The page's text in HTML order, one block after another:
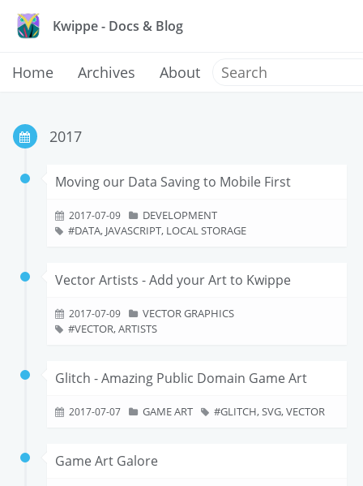
Kwippe - Docs & Blog
Home Archives About
2017
Moving our Data Saving to Mobile First
2017-07-09
DEVELOPMENT
DATA, JAVASCRIPT, LOCAL STORAGE
Vector Artists - Add your Art to Kwippe
2017-07-09
VECTOR GRAPHICS
VECTOR, ARTISTS
Glitch - Amazing Public Domain Game Art
2017-07-07 GAME ART GLITCH, SVG, VECTOR
Game Art Galore